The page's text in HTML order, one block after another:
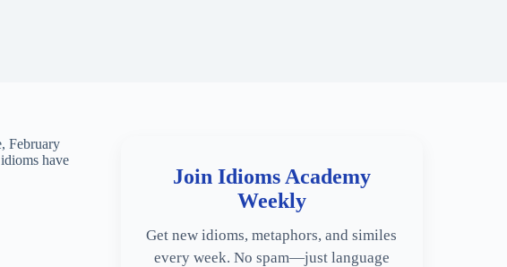
February
have
Join Idioms Academy
Weekly
Get new idioms, metaphors, and similes
every week. No spam—just language